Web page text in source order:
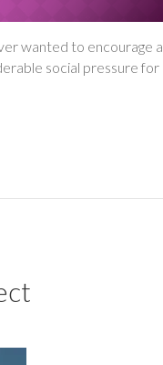
wanted to encourage a
social pressure for